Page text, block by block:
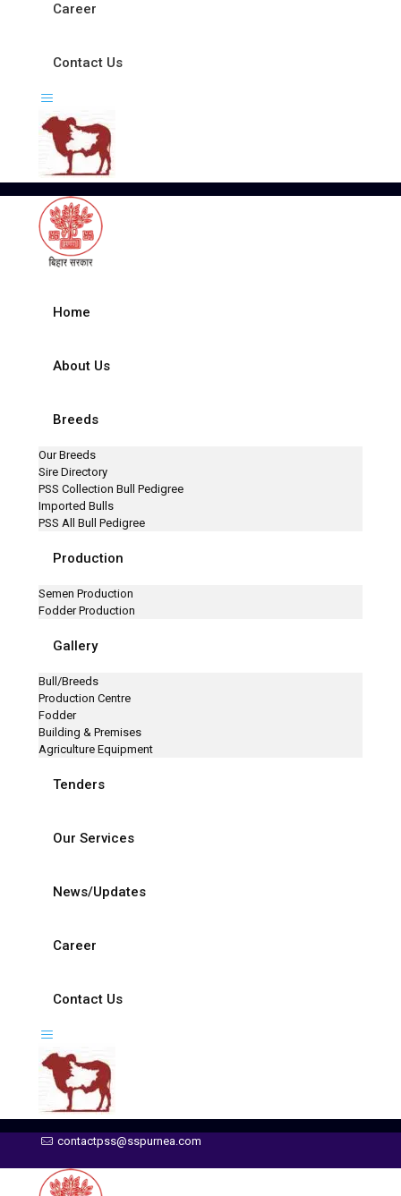
Career
Contact Us
Home
About Us
Breeds
Our Breeds
Sire Directory
PSS Collection Bull Pedigree
Imported Bulls
PSS All Bull Pedigree
Production
Semen Production
Fodder Production
Gallery
Bull/Breeds
Production Centre
Fodder
Building & Premises
Agriculture Equipment
Tenders
Our Services
News/Updates
Career
Contact Us
contactpss@sspurnea.com